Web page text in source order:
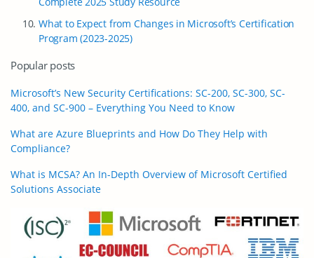
What to Expect from Changes in Microsoft’s Certification
Program (2023-2025)
Popular posts
Microsoft’s New Security Certifications: SC-200, SC-300, SC-
400, and SC-900 – Everything You Need to Know
What are Azure Blueprints and How Do They Help with
Compliance?
What is MCSA? An In-Depth Overview of Microsoft Certified
Solutions Associate